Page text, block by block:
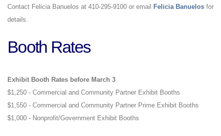
Contact Felicia Banuelos at 410-295-9100 or email Felicia Banuelos for
details.
Booth Rates
Exhibit Booth Rates before March 3
$1,250 - Commercial and Community Partner Exhibit Booths
$1,550 - Commercial and Community Partner Prime Exhibit Booths
$1,000 - Nonprofit/Government Exhibit Booths